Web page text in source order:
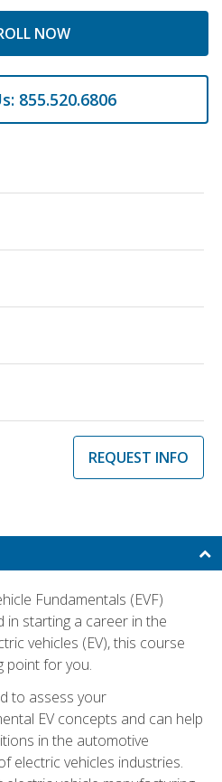
NOW
855.520.6806
REQUEST INFO
Fundamentals (EVF)
starting a career in the
vehicles (EV), this course
point for you.
to assess your
EV concepts and can help
in the automotive
electric vehicles industries.